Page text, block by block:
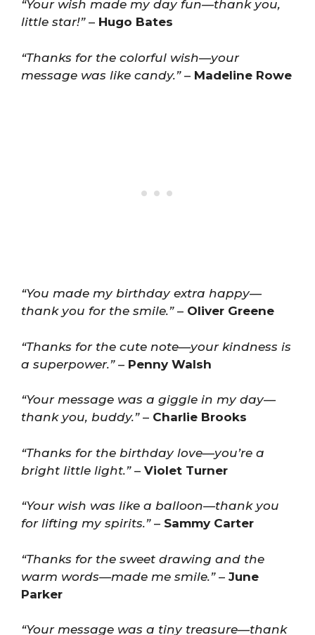
“Your wish made my day fun—thank you,
little star!”– Hugo Bates
“Thanks for the colorful wish—your
message was like candy.”– Madeline Rowe
“You made my birthday extra happy—
thank you for the smile.”– Oliver Greene
“Thanks for the cute note—your kindness is
a superpower.”– Penny Walsh
“Your message was a giggle in my day—
thank you, buddy.”– Charlie Brooks
“Thanks for the birthday love—you’re a
bright little light.”– Violet Turner
“Your wish was like a balloon—thank you
for lifting my spirits.”– Sammy Carter
“Thanks for the sweet drawing and the
warm words—made me smile.”– June
Parker
“Your message was a tiny treasure—thank